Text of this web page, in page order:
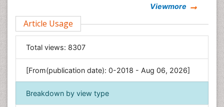
Computer Science
Economics & Accounting
Engineering
Environmental Sciences
Food & Nutrition
General Science
Viewmore
Article Usage
Total views: 8307
[From(publication date): 0-2018 - Aug 06, 2026]
Breakdown by view type